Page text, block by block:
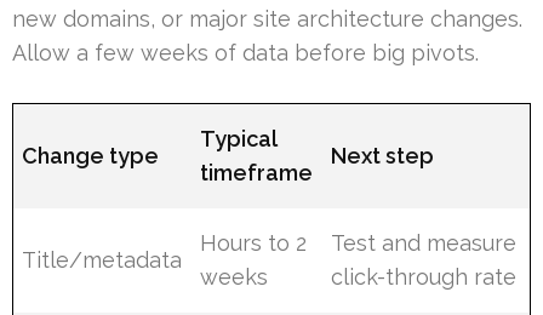
new domains, or major site architecture changes.
Allow a few weeks of data before big pivots.
Change type
Typical
timeframe
Next step
Title/metadata
Hours to 2
weeks
Test and measure
click-through rate